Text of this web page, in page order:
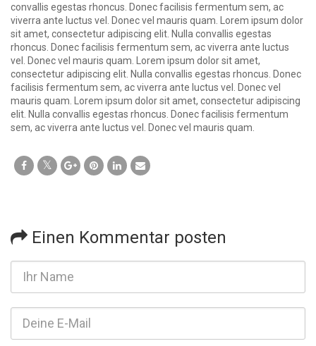
convallis egestas rhoncus. Donec facilisis fermentum sem, ac
viverra ante luctus vel. Donec vel mauris quam. Lorem ipsum dolor
sit amet, consectetur adipiscing elit. Nulla convallis egestas
rhoncus. Donec facilisis fermentum sem, ac viverra ante luctus
vel. Donec vel mauris quam. Lorem ipsum dolor sit amet,
consectetur adipiscing elit. Nulla convallis egestas rhoncus. Donec
facilisis fermentum sem, ac viverra ante luctus vel. Donec vel
mauris quam. Lorem ipsum dolor sit amet, consectetur adipiscing
elit. Nulla convallis egestas rhoncus. Donec facilisis fermentum
sem, ac viverra ante luctus vel. Donec vel mauris quam.
Einen Kommentar posten